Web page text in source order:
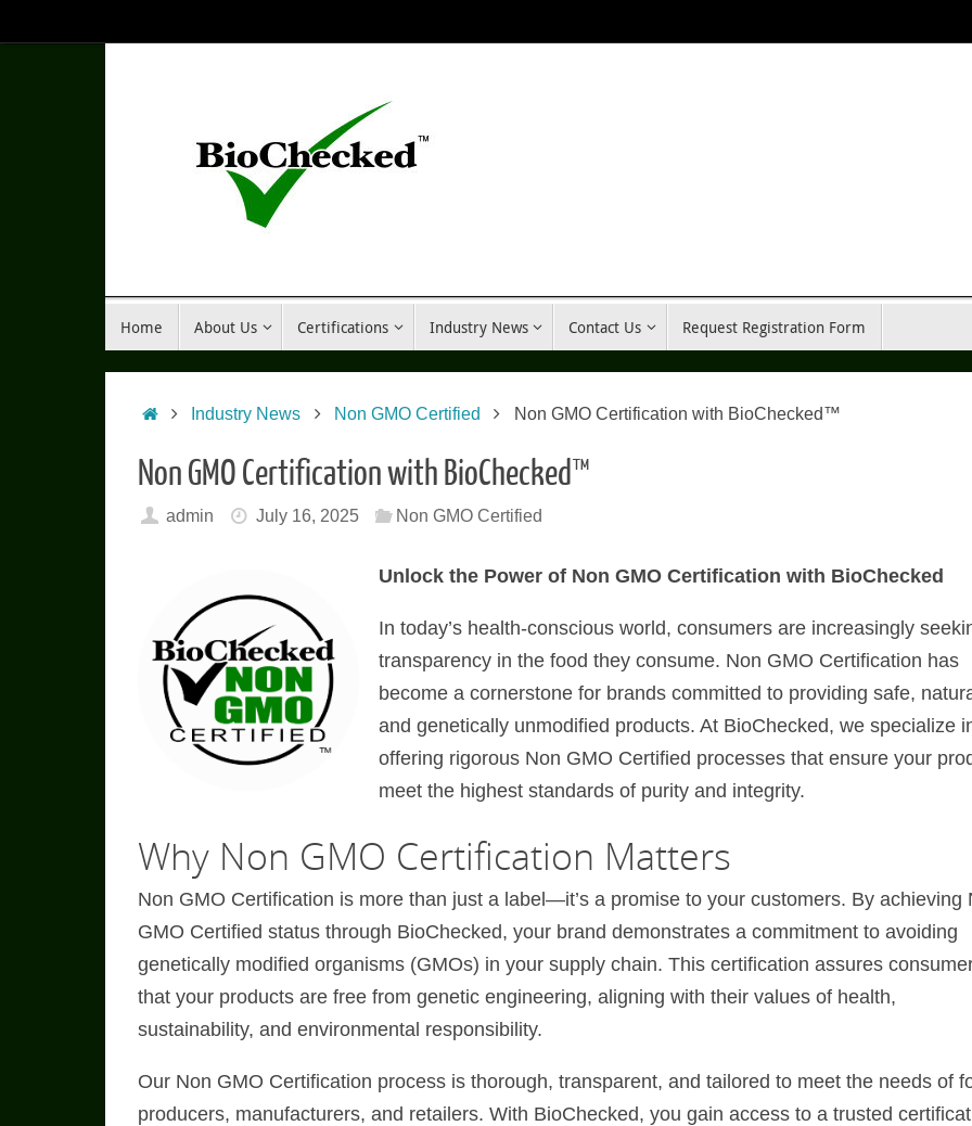
to
Home About Us Certifications Industry News Contact Us Request Registration Form
HomeIndustry News Non GMO Certified Non GMO Certification with BioChecked™
Non GMO Certification with BioChecked™
admin July 16, 2025 Non GMO Certified
Unlock the Power of Non GMO Certification with BioChecked
In today’s health-conscious world, consumers are increasingly
transparency in the food they consume. Non GMO Certification has
become a cornerstone for brands committed to providing safe,
and genetically unmodified products. At BioChecked, we specialize
offering rigorous Non GMO Certified processes that ensure your
meet the highest standards of purity and integrity.
Why Non GMO Certification Matters
Non GMO Certification is more than just a label—it’s a promise to your customers. By achieving
GMO Certified status through BioChecked, your brand demonstrates a commitment to avoiding
genetically modified organisms (GMOs) in your supply chain. This certification assures
that your products are free from genetic engineering, aligning with their values of health,
sustainability, and environmental responsibility.
Our Non GMO Certification process is thorough, transparent, and tailored to meet the needs of
producers, manufacturers, and retailers. With BioChecked, you gain access to a trusted